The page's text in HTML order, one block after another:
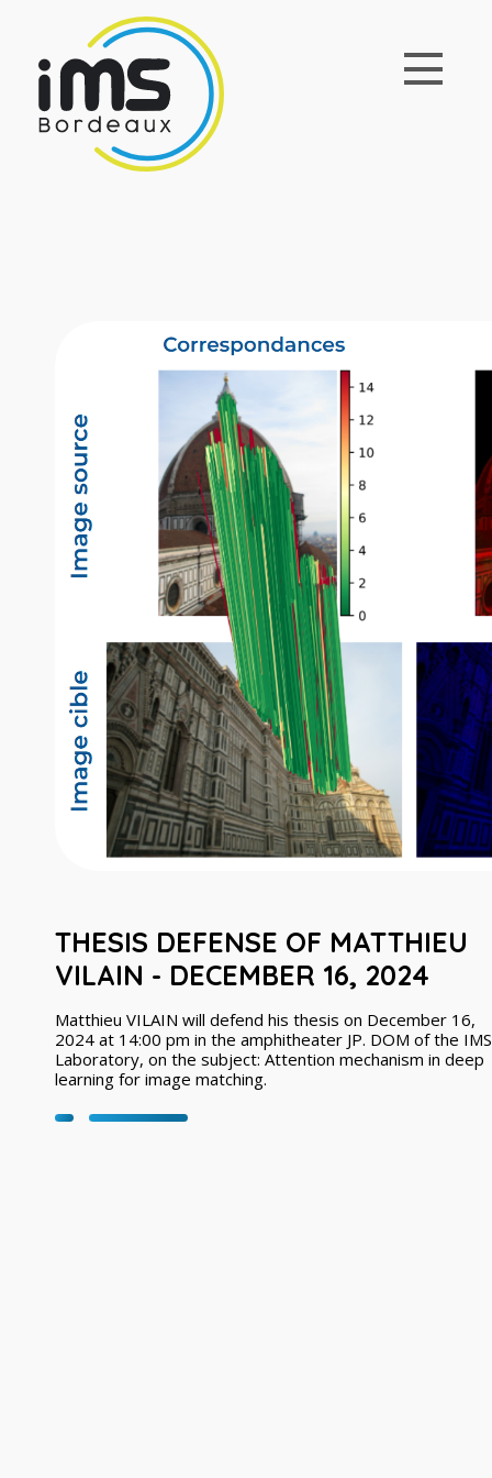
THESIS DEFENSE OF MATTHIEU
VILAIN - DECEMBER 16, 2024
Matthieu VILAIN will defend his thesis on December 16,
2024 at 14:00 pm in the amphitheater JP. DOM of the IMS
Laboratory, on the subject: Attention mechanism in deep
learning for image matching.